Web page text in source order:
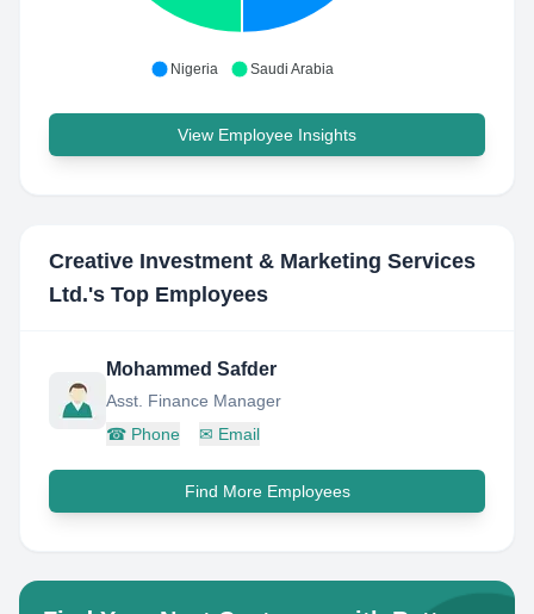
Nigeria Saudi Arabia
View Employee Insights
Creative Investment & Marketing Services
Ltd.'s Top Employees
Mohammed Safder
Asst. Finance Manager
☎ Phone ✉ Email
Find More Employees